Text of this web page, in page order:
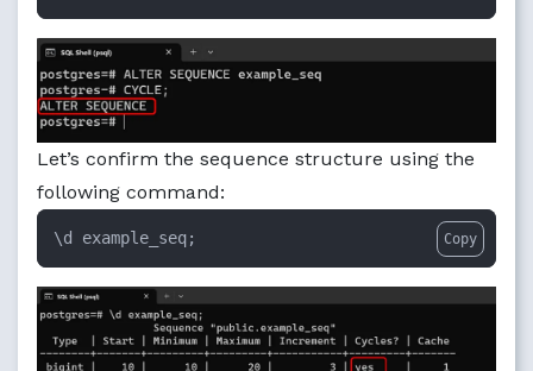
Let’s confirm the sequence structure using the
following command:
\d example_seq; Copy